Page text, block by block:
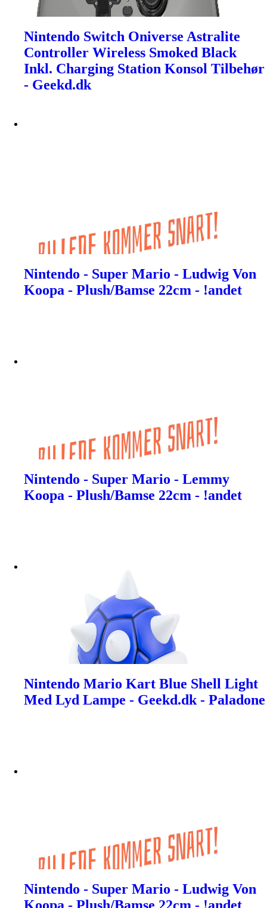
Nintendo Switch Oniverse Astralite
Controller Wireless Smoked Black
Inkl. Charging Station Konsol Tilbehør
- Geekd.dk
Nintendo - Super Mario - Ludwig Von
Koopa - Plush/Bamse 22cm - !andet
Nintendo - Super Mario - Lemmy
Koopa - Plush/Bamse 22cm - !andet
Nintendo Mario Kart Blue Shell Light
Med Lyd Lampe - Geekd.dk - Paladone
Nintendo - Super Mario - Ludwig Von